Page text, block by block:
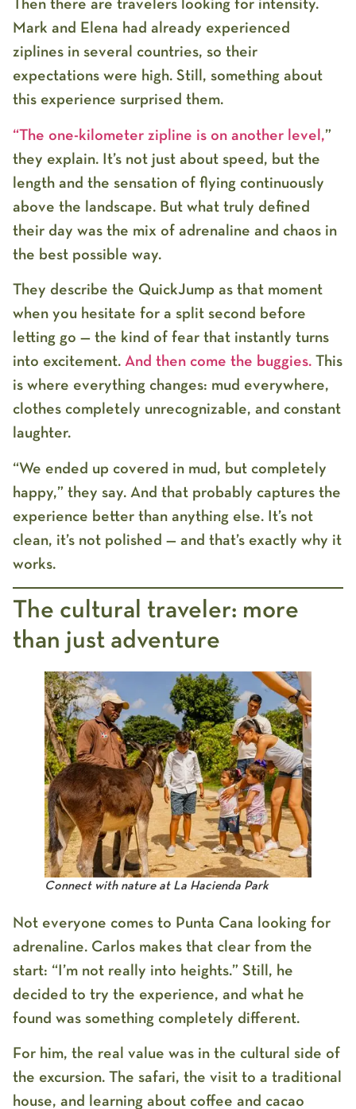
Then there are travelers looking for intensity.
Mark and Elena had already experienced
ziplines in several countries, so their
expectations were high. Still, something about
this experience surprised them.
“The one-kilometer zipline is on another level,”
they explain. It’s not just about speed, but the
length and the sensation of flying continuously
above the landscape. But what truly defined
their day was the mix of adrenaline and chaos in
the best possible way.
They describe the QuickJump as that moment
when you hesitate for a split second before
letting go — the kind of fear that instantly turns
into excitement. And then come the buggies. This
is where everything changes: mud everywhere,
clothes completely unrecognizable, and constant
laughter.
“We ended up covered in mud, but completely
happy,” they say. And that probably captures the
experience better than anything else. It’s not
clean, it’s not polished — and that’s exactly why it
works.
The cultural traveler: more
than just adventure
Connect with nature at La Hacienda Park
Not everyone comes to Punta Cana looking for
adrenaline. Carlos makes that clear from the
start: “I’m not really into heights.” Still, he
decided to try the experience, and what he
found was something completely different.
For him, the real value was in the cultural side of
the excursion. The safari, the visit to a traditional
house, and learning about coffee and cacao